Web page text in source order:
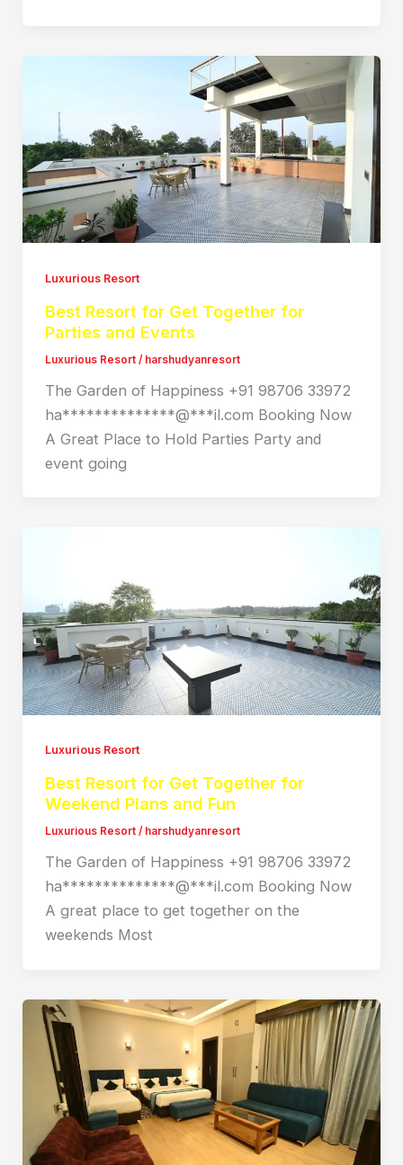
Luxurious Resort
Best Resort for Get Together for
Parties and Events
Luxurious Resort/ harshudyanresort
The Garden of Happiness +91 98706 33972
ha**************@***il.com Booking Now
A Great Place to Hold Parties Party and
event going
Luxurious Resort
Best Resort for Get Together for
Weekend Plans and Fun
Luxurious Resort/ harshudyanresort
The Garden of Happiness +91 98706 33972
ha**************@***il.com Booking Now
A great place to get together on the
weekends Most